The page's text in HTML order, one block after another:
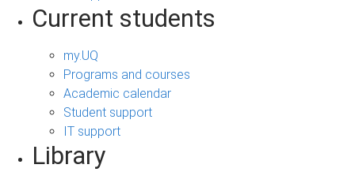
Current students
my.UQ
Programs and courses
Academic calendar
Student support
IT support
Library